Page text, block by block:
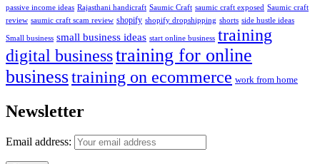
passive income ideas Rajasthani handicraft Saumic Craft saumic craft exposed Saumic craft
review saumic craft scam review shopify shopify dropshipping shorts side hustle ideas
Small business small business ideas start online business training
digital businesstraining for online
businesstraining on ecommerce work from home
Newsletter
Email address: